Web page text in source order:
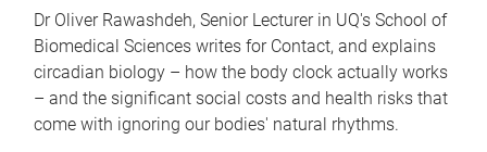
Dr Oliver Rawashdeh, Senior Lecturer in UQ's School of
Biomedical Sciences writes for Contact, and explains
circadian biology – how the body clock actually works
– and the significant social costs and health risks that
come with ignoring our bodies' natural rhythms.